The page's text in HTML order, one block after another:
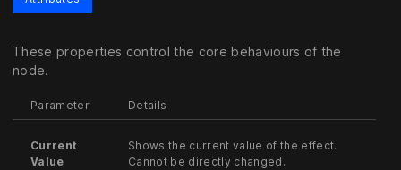
These properties control the core behaviours of the
node.
Parameter Details
Current
Value
Shows the current value of the effect.
Cannot be directly changed.